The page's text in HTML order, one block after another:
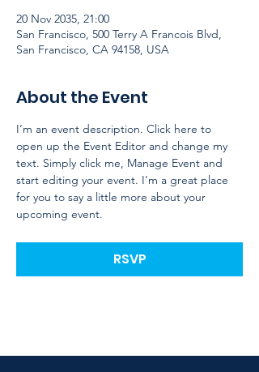
20 Nov 2035, 21:00
San Francisco, 500 Terry A Francois Blvd,
San Francisco, CA 94158, USA
About the Event
I’m an event description. Click here to
open up the Event Editor and change my
text. Simply click me, Manage Event and
start editing your event. I’m a great place
for you to say a little more about your
upcoming event.
RSVP